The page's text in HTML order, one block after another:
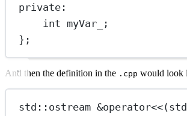
private:
int myVar_;
};
And then the definition in the .cpp would look
std :: ostream &operator<<(std